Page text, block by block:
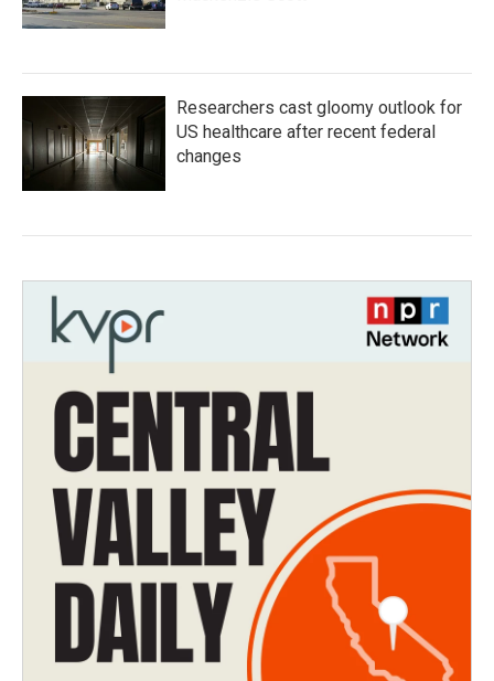
Researchers cast gloomy outlook for
US healthcare after recent federal
changes